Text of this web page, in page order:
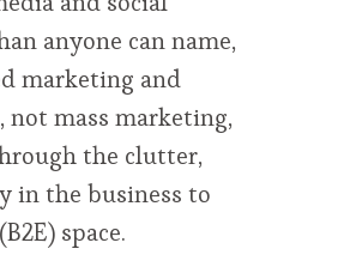
anyone can name,
marketing and
not mass marketing,
the clutter,
in the business to
space.